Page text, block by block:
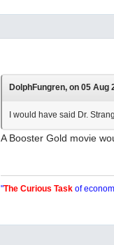
DolphFungren, on 05 Aug
I would have said Dr.
A Booster Gold movie
"The Curious Task of